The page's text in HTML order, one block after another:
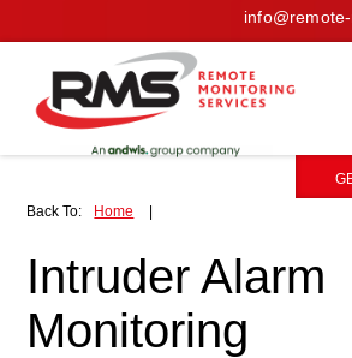
Back To:
Home
Intruder Alarm
Monitoring